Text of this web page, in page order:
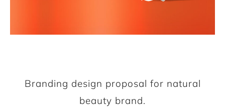
Branding design proposal for natural
beauty brand.